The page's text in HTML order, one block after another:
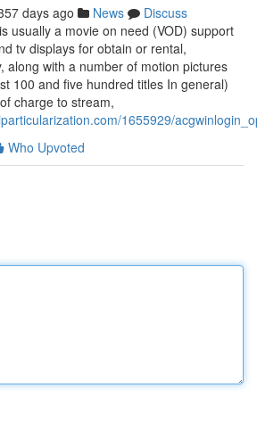
days ago News
Discuss
usually a movie on need (VOD) support
tv displays for obtain or rental,
along with a number of motion pictures
100 and five hundred titles In general)
charge to stream,
1655929/
Who Upvoted